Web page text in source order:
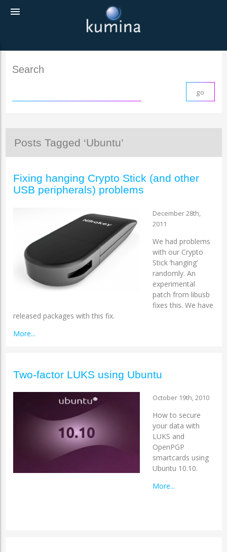
menu
Search
Posts Tagged ‘Ubuntu’
Fixing hanging Crypto Stick (and other
USB peripherals) problems
December 28th,
2011
We had problems
with our Crypto
Stick ‘hanging’
randomly. An
experimental
patch from libusb
fixes this. We have
released packages with this fix.
More...
Two-factor LUKS using Ubuntu
October 19th, 2010
How to secure
your data with
LUKS and
OpenPGP
smartcards using
Ubuntu 10.10.
More...